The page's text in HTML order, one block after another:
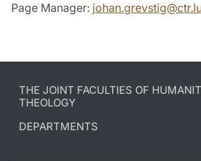
Page Manager: johan.grevstig@
THE JOINT FACULTIES OF
THEOLOGY
DEPARTMENTS